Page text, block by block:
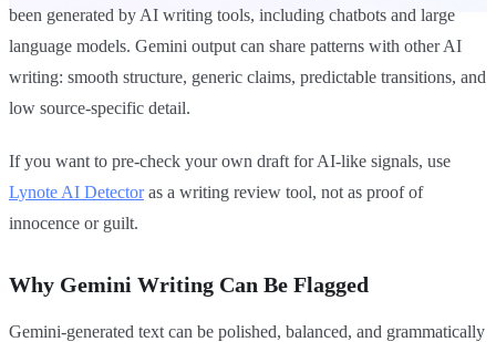
been generated by AI writing tools, including chatbots and large
language models. Gemini output can share patterns with other AI
writing: smooth structure, generic claims, predictable transitions, and
low source-specific detail.
If you want to pre-check your own draft for AI-like signals, use
Lynote AI Detectoras a writing review tool, not as proof of
innocence or guilt.
Why Gemini Writing Can Be Flagged
Gemini-generated text can be polished, balanced, and grammatically